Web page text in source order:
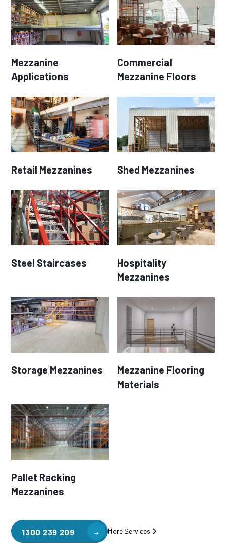
Mezzanine
Applications
Commercial
Mezzanine Floors
Retail Mezzanines Shed Mezzanines
Steel Staircases
Hospitality
Mezzanines
Storage Mezzanines
Mezzanine Flooring
Materials
Pallet Racking
Mezzanines
1300 239 209 More Services